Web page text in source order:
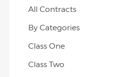
All Contracts
By Categories
Class One
Class Two